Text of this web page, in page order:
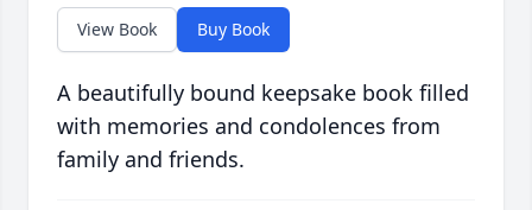
View Book Buy Book
A beautifully bound keepsake book filled
with memories and condolences from
family and friends.